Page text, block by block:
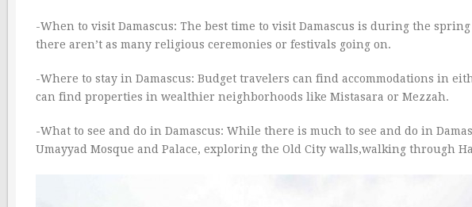
-When to visit Damascus: The best time to visit Damascus is during the
there aren’t as many religious ceremonies or festivals going on.
-Where to stay in Damascus: Budget travelers can find accommodations in
can find properties in wealthier neighborhoods like Mistasara or Mezzah.
-What to see and do in Damascus: While there is much to see and do in
Umayyad Mosque and Palace, exploring the Old City walls,walking through